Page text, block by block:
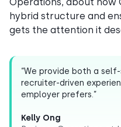
hybrid structure and
gets the attention it
“We provide both a
recruiter-driven
employer prefers.”
Kelly Ong